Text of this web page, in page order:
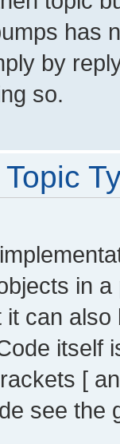
has
by
so.
in
can
itself
[
see